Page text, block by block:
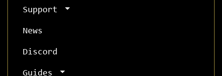
Support
News
Discord
Guides